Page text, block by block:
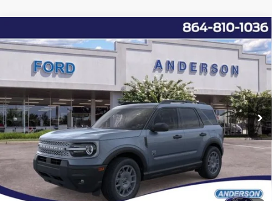
2026Ford Bronco SportBig Bend
Price Drop
3FMCR9BNXTRE07761 ANE07761Model:R9B
Ext.
Window Sticker
MSRP:
$38,440
Instant Savings:
-$8,176
Closing Fee:
+$578
Anderson Ford Price $30,842
Click To Call